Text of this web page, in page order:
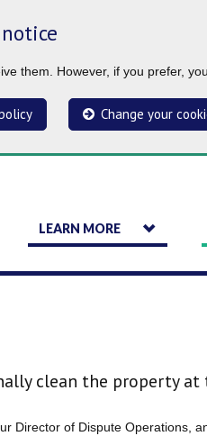
them. However, if you prefer,
Change your
LEARN MORE
clean the property
Director of Dispute Operations,